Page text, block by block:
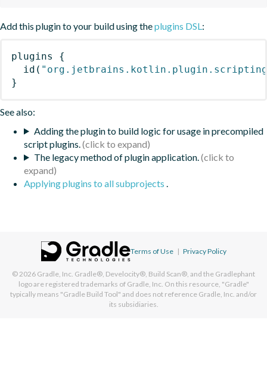
Add this plugin to your build using theplugins DSL :
plugins
{
id (
}
See also:
Adding the plugin to build logic for usage in precompiled
script plugins.
The legacy method of plugin application.
Applying plugins to all subprojects
Terms of Use | Privacy Policy
© 2026 Gradle, Inc. Gradle®, Develocity®, Build Scan®, and the Gradlephant
logo are registered trademarks of Gradle, Inc. On this resource, "Gradle"
typically means "Gradle Build Tool" and does not reference Gradle, Inc. and/or
its subsidiaries.